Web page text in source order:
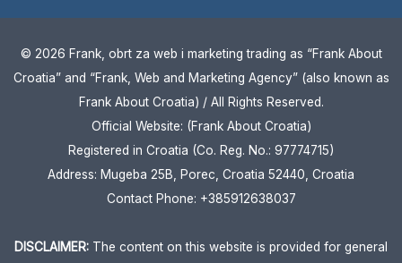
© 2026 Frank, obrt za web i marketing trading as “Frank About
Croatia” and “Frank, Web and Marketing Agency” (also known as
Frank About Croatia) / All Rights Reserved.
Official Website: (Frank About Croatia)
Registered in Croatia (Co. Reg. No.: 97774715)
Address: Mugeba 25B, Porec, Croatia 52440, Croatia
Contact Phone: +385912638037
DISCLAIMER: The content on this website is provided for general